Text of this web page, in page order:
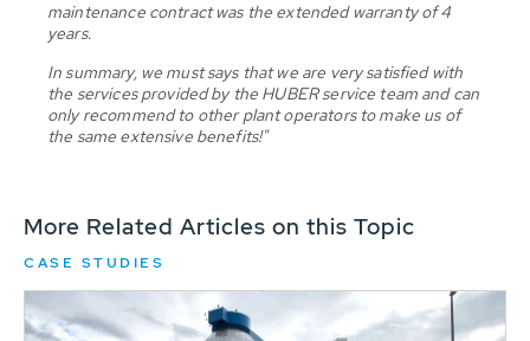
maintenance contract was the extended warranty of 4
years.
In summary, we must says that we are very satisfied with
the services provided by the HUBER service team and can
only recommend to other plant operators to make us of
the same extensive benefits!"
More Related Articles on this Topic
CASE STUDIES